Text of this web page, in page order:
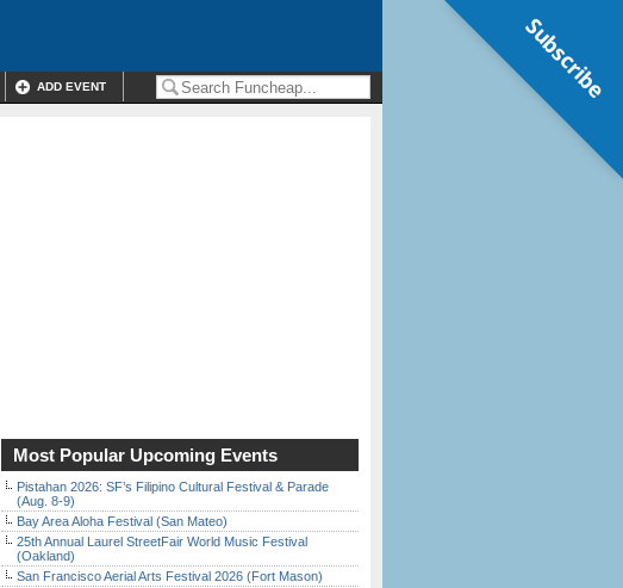
ADD EVENT
Most Popular Upcoming Events
Pistahan 2026: SF’s Filipino Cultural Festival & Parade
(Aug. 8-9)
Bay Area Aloha Festival (San Mateo)
25th Annual Laurel StreetFair World Music Festival
(Oakland)
San Francisco Aerial Arts Festival 2026 (Fort Mason)
Subscribe